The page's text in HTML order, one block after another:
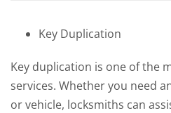
Key Duplication
Key duplication is one of the
services. Whether you need
or vehicle, locksmiths can